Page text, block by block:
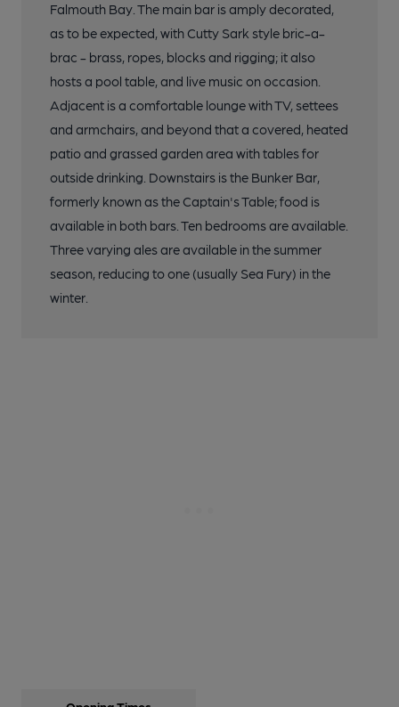
Falmouth Bay. The main bar is amply decorated,
as to be expected, with Cutty Sark style bric-a-
brac - brass, ropes, blocks and rigging; it also
hosts a pool table, and live music on occasion.
Adjacent is a comfortable lounge with TV, settees
and armchairs, and beyond that a covered, heated
patio and grassed garden area with tables for
outside drinking. Downstairs is the Bunker Bar,
formerly known as the Captain's Table; food is
available in both bars. Ten bedrooms are available.
Three varying ales are available in the summer
season, reducing to one (usually Sea Fury) in the
winter.